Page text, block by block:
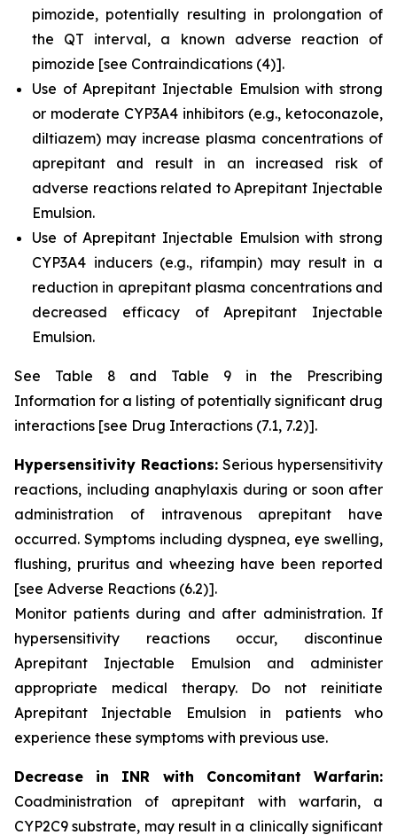
pimozide, potentially resulting in prolongation of
the QT interval, a known adverse reaction of
pimozide [see Contraindications (4)].
Use of Aprepitant Injectable Emulsion with strong
or moderate CYP3A4 inhibitors (e.g., ketoconazole,
diltiazem) may increase plasma concentrations of
aprepitant and result in an increased risk of
adverse reactions related to Aprepitant Injectable
Emulsion.
Use of Aprepitant Injectable Emulsion with strong
CYP3A4 inducers (e.g., rifampin) may result in a
reduction in aprepitant plasma concentrations and
decreased efficacy of Aprepitant Injectable
Emulsion.
See Table 8 and Table 9 in the Prescribing
Information for a listing of potentially significant drug
interactions [see Drug Interactions (7.1, 7.2)].
Hypersensitivity Reactions: Serious hypersensitivity
reactions, including anaphylaxis during or soon after
administration of intravenous aprepitant have
occurred. Symptoms including dyspnea, eye swelling,
flushing, pruritus and wheezing have been reported
[see Adverse Reactions (6.2)].
Monitor patients during and after administration. If
hypersensitivity reactions occur, discontinue
Aprepitant Injectable Emulsion and administer
appropriate medical therapy. Do not reinitiate
Aprepitant Injectable Emulsion in patients who
experience these symptoms with previous use.
Decrease in INR with Concomitant Warfarin:
Coadministration of aprepitant with warfarin, a
CYP2C9 substrate, may result in a clinically significant